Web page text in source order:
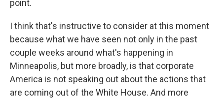
point.
I think that's instructive to consider at this moment
because what we have seen not only in the past
couple weeks around what's happening in
Minneapolis, but more broadly, is that corporate
America is not speaking out about the actions that
are coming out of the White House. And more